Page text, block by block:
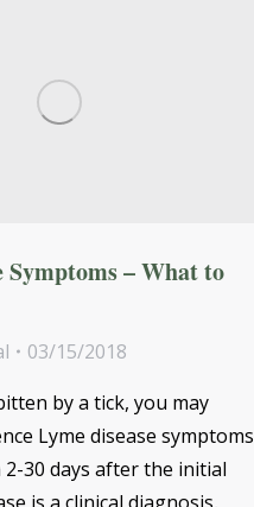
Symptoms – What to
03/15/2018
by a tick, you may
Lyme disease symptoms
30 days after the initial